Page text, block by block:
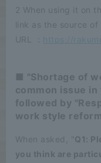
2 When using it on
link as the source of
URL ：
https://
■ "Shortage of
common issue
followed by
work style
When asked, " Q1:
you think are